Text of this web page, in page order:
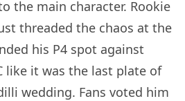
the main character. Rookie
threaded the chaos at the
his P4 spot against
like it was the last plate of
wedding. Fans voted him